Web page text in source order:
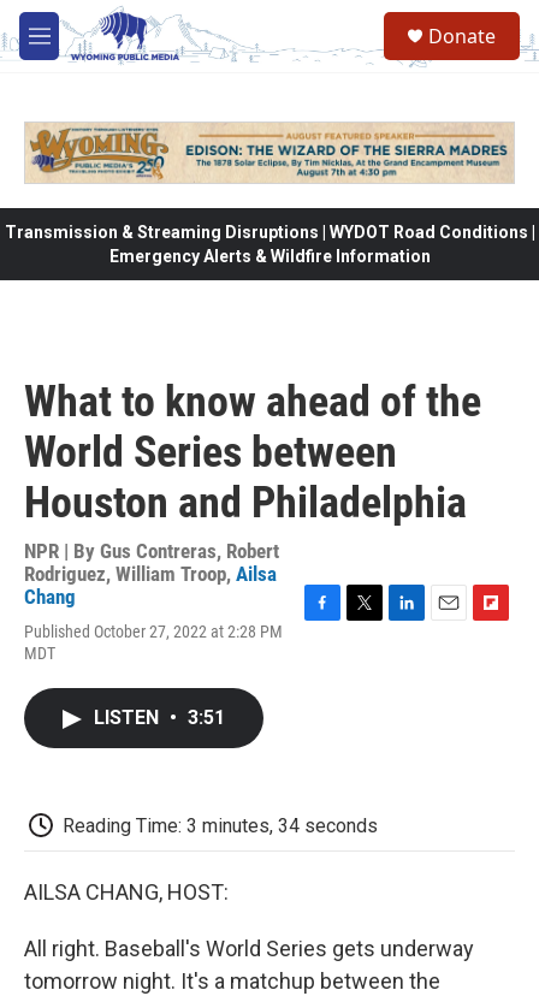
Skip to main content
M
e
Donate
Transmission & Streaming Disruptions | WYDOT Road Conditions |
Emergency Alerts & Wildfire Information
What to know ahead of the
World Series between
Houston and Philadelphia
NPR | By Gus Contreras, Robert
Rodriguez, William Troop, Ailsa
Chang
Published October 27, 2022 at 2:28 PM
MDT
LISTEN • 3:51
Reading Time: 3 minutes, 34 seconds
AILSA CHANG, HOST:
All right. Baseball's World Series gets underway
tomorrow night. It's a matchup between the